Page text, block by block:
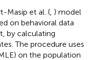
Masip et al. (, ) model
on behavioral data
by calculating
The procedure uses
on the population